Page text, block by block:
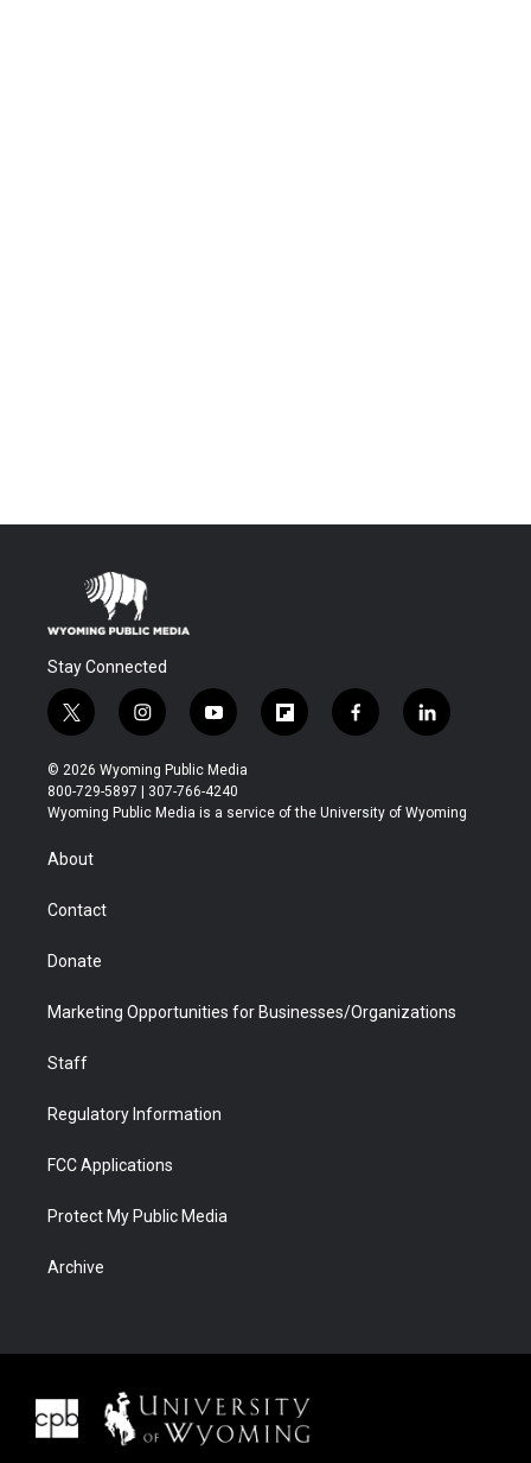
Stay Connected
t
w
i
t
t
r
i
n
s
t
a
y
o
u
t
u
f
l
b
f
a
b
l
i
e
© 2026 Wyoming Public Media
800-729-5897 | 307-766-4240
Wyoming Public Media is a service of the University of Wyoming
About
Contact
Donate
Marketing Opportunities for Businesses/Organizations
Staff
Regulatory Information
FCC Applications
Protect My Public Media
Archive